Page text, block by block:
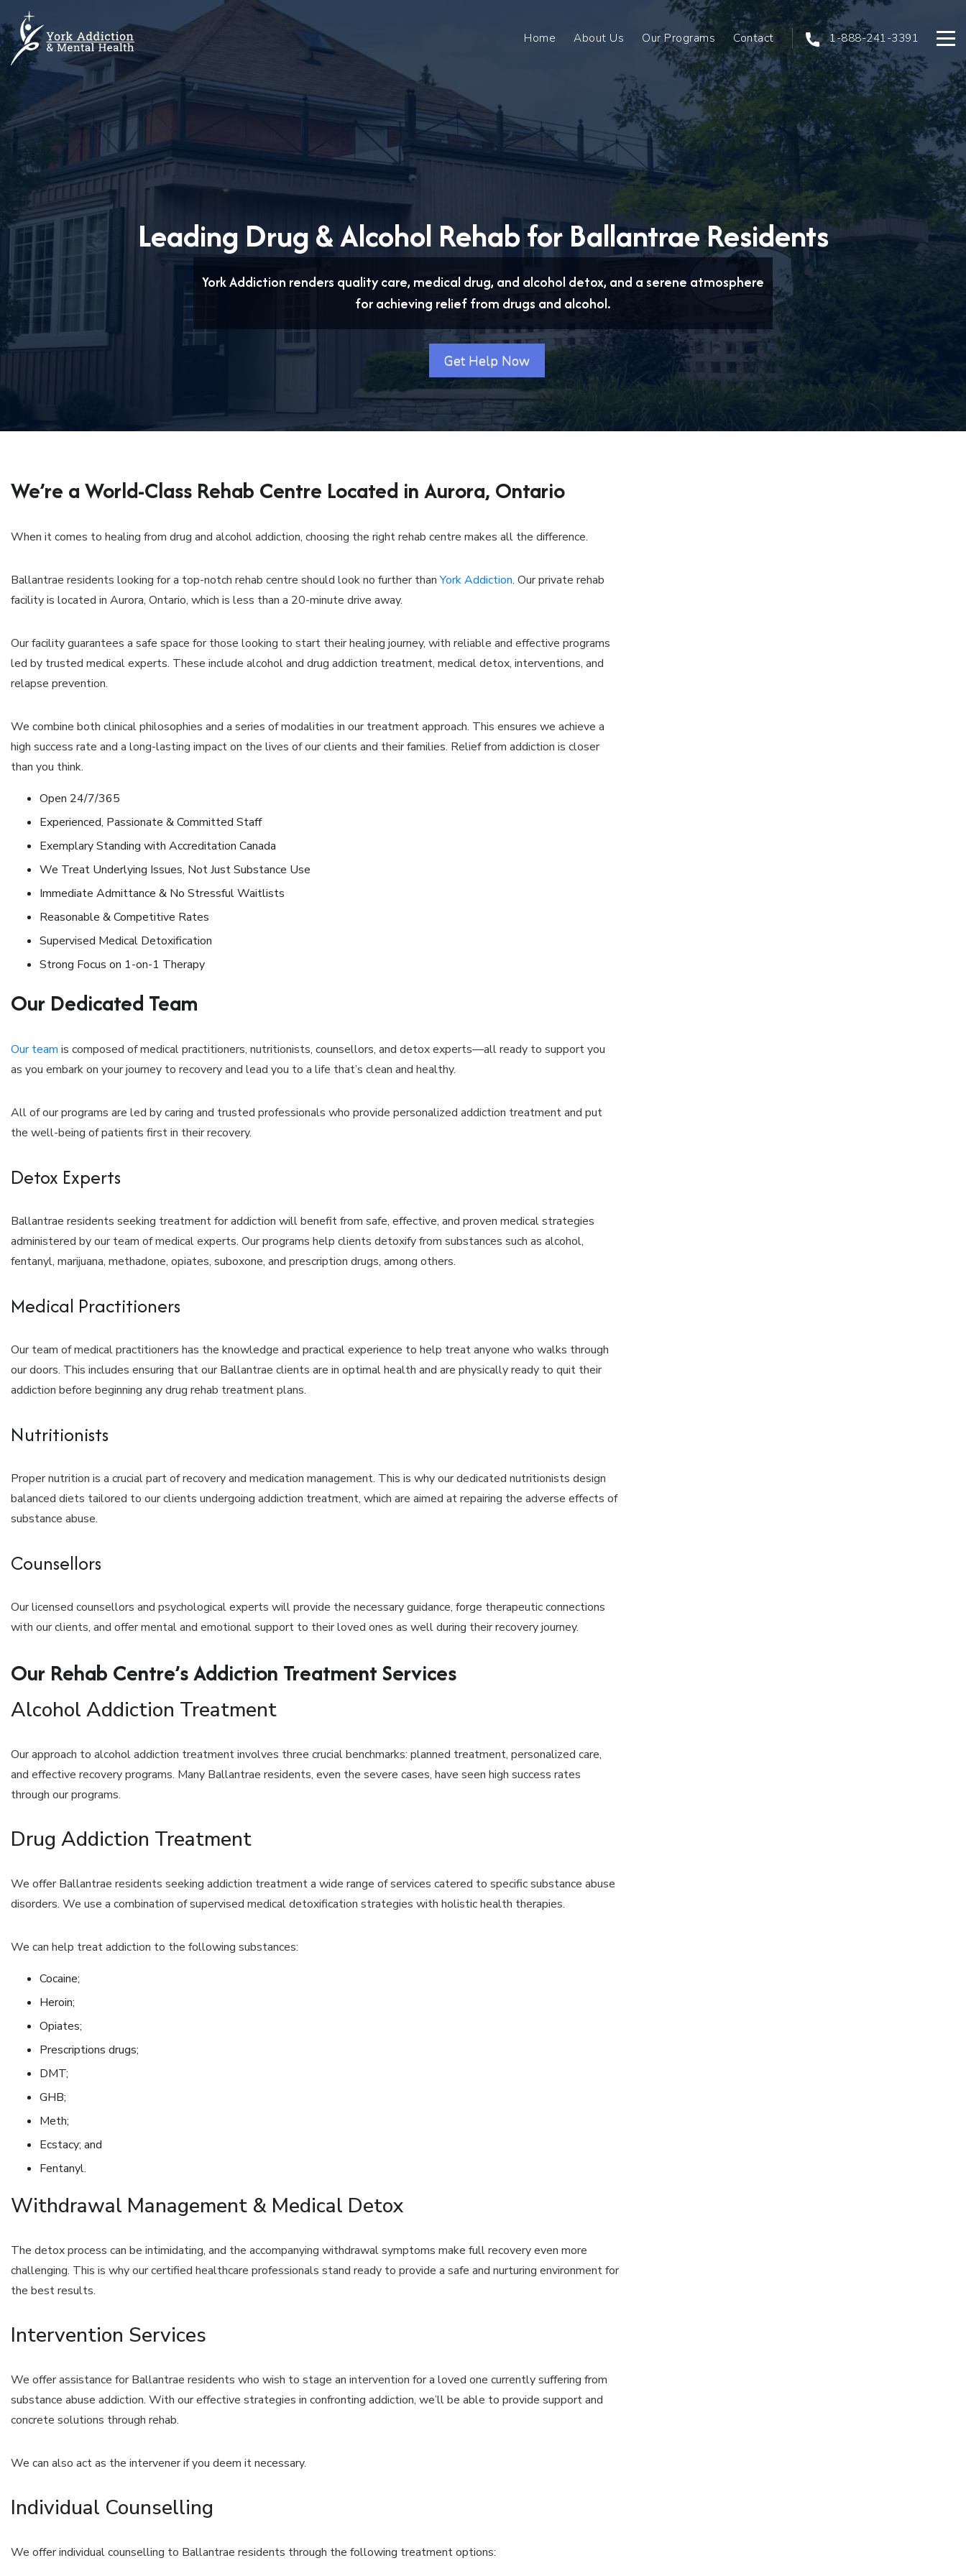
Home About Us Our Programs Contact 1-888-241-3391
Leading Drug & Alcohol Rehab for Ballantrae Residents
York Addiction renders quality care, medical drug, and alcohol detox, and a serene atmosphere
for achieving relief from drugs and alcohol.
Get Help Now
We’re a World-Class Rehab Centre Located in Aurora, Ontario
When it comes to healing from drug and alcohol addiction, choosing the right rehab centre makes all the difference.
Ballantrae residents looking for a top-notch rehab centre should look no further thanYork Addiction. Our private rehab
facility is located in Aurora, Ontario, which is less than a 20-minute drive away.
Our facility guarantees a safe space for those looking to start their healing journey, with reliable and effective programs
led by trusted medical experts. These include alcohol and drug addiction treatment, medical detox, interventions, and
relapse prevention.
We combine both clinical philosophies and a series of modalities in our treatment approach. This ensures we achieve a
high success rate and a long-lasting impact on the lives of our clients and their families. Relief from addiction is closer
than you think.
Open 24/7/365
Experienced, Passionate & Committed Staff
Exemplary Standing with Accreditation Canada
We Treat Underlying Issues, Not Just Substance Use
Immediate Admittance & No Stressful Waitlists
Reasonable & Competitive Rates
Supervised Medical Detoxification
Strong Focus on 1-on-1 Therapy
Our Dedicated Team
Our team is composed of medical practitioners, nutritionists, counsellors, and detox experts—all ready to support you
as you embark on your journey to recovery and lead you to a life that’s clean and healthy.
All of our programs are led by caring and trusted professionals who provide personalized addiction treatment and put
the well-being of patients first in their recovery.
Detox Experts
Ballantrae residents seeking treatment for addiction will benefit from safe, effective, and proven medical strategies
administered by our team of medical experts. Our programs help clients detoxify from substances such as alcohol,
fentanyl, marijuana, methadone, opiates, suboxone, and prescription drugs, among others.
Medical Practitioners
Our team of medical practitioners has the knowledge and practical experience to help treat anyone who walks through
our doors. This includes ensuring that our Ballantrae clients are in optimal health and are physically ready to quit their
addiction before beginning any drug rehab treatment plans.
Nutritionists
Proper nutrition is a crucial part of recovery and medication management. This is why our dedicated nutritionists design
balanced diets tailored to our clients undergoing addiction treatment, which are aimed at repairing the adverse effects of
substance abuse.
Counsellors
Our licensed counsellors and psychological experts will provide the necessary guidance, forge therapeutic connections
with our clients, and offer mental and emotional support to their loved ones as well during their recovery journey.
Our Rehab Centre’s Addiction Treatment Services
Alcohol Addiction Treatment
Our approach to alcohol addiction treatment involves three crucial benchmarks: planned treatment, personalized care,
and effective recovery programs. Many Ballantrae residents, even the severe cases, have seen high success rates
through our programs.
Drug Addiction Treatment
We offer Ballantrae residents seeking addiction treatment a wide range of services catered to specific substance abuse
disorders. We use a combination of supervised medical detoxification strategies with holistic health therapies.
We can help treat addiction to the following substances:
Cocaine;
Heroin;
Opiates;
Prescriptions drugs;
DMT;
GHB;
Meth;
Ecstacy; and
Fentanyl.
Withdrawal Management & Medical Detox
The detox process can be intimidating, and the accompanying withdrawal symptoms make full recovery even more
challenging. This is why our certified healthcare professionals stand ready to provide a safe and nurturing environment for
the best results.
Intervention Services
We offer assistance for Ballantrae residents who wish to stage an intervention for a loved one currently suffering from
substance abuse addiction. With our effective strategies in confronting addiction, we’ll be able to provide support and
concrete solutions through rehab.
We can also act as the intervener if you deem it necessary.
Individual Counselling
We offer individual counselling to Ballantrae residents through the following treatment options: